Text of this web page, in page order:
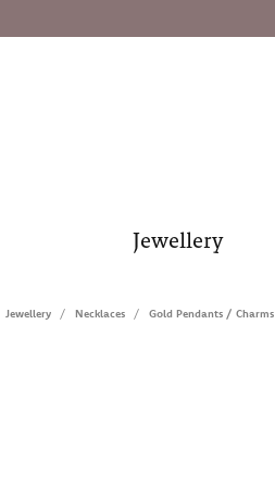
Jewellery
Jewellery Necklaces Gold Pendants / Charms